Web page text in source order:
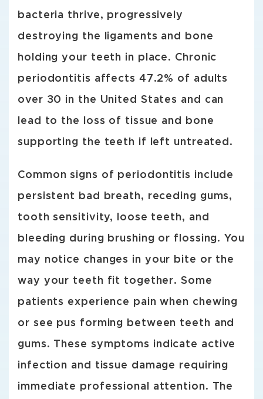
bacteria thrive, progressively
destroying the ligaments and bone
holding your teeth in place. Chronic
periodontitis affects 47.2% of adults
over 30 in the United States and can
lead to the loss of tissue and bone
supporting the teeth if left untreated.
Common signs of periodontitis include
persistent bad breath, receding gums,
tooth sensitivity, loose teeth, and
bleeding during brushing or flossing. You
may notice changes in your bite or the
way your teeth fit together. Some
patients experience pain when chewing
or see pus forming between teeth and
gums. These symptoms indicate active
infection and tissue damage requiring
immediate professional attention. The